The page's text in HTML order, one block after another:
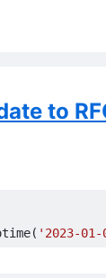
to
( '2023-